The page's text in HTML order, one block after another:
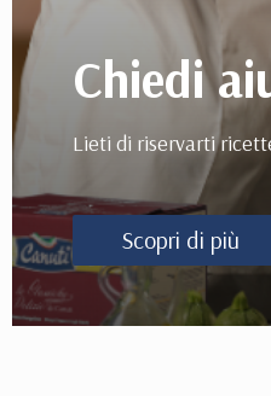
Chiedi
Lieti di riservarti
Scopri di più